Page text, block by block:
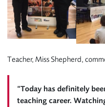
Teacher, Miss Shepherd,
“Today has definitely
teaching career.